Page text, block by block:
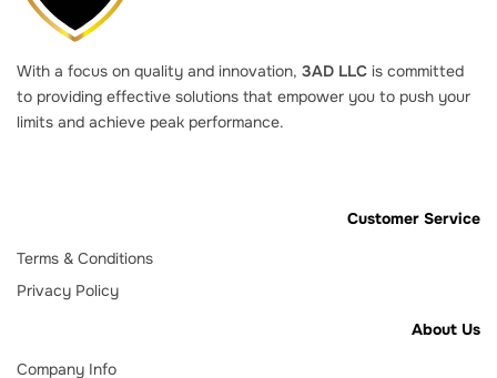
With a focus on quality and innovation, 3AD LLC is committed
to providing effective solutions that empower you to push your
limits and achieve peak performance.
Customer Service
Terms & Conditions
Privacy Policy
About Us
Company Info